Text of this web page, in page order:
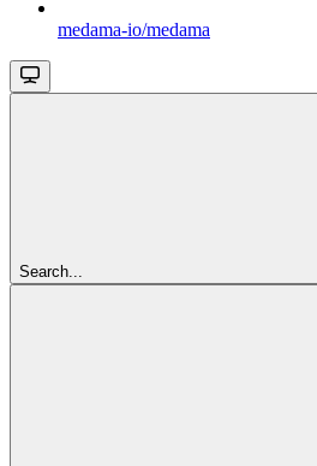
medama-io/medama
Search...